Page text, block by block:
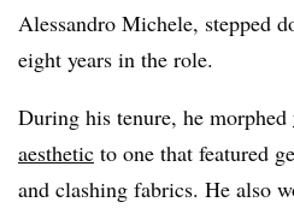
Alessandro Michele, stepped
eight years in the role.
During his tenure, he morphed
aesthetic to one that featured
and clashing fabrics. He also